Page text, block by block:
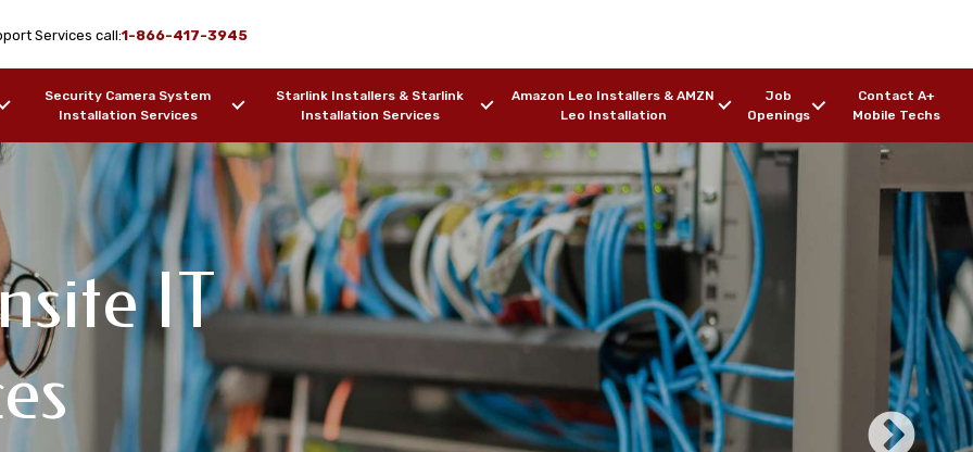
Services call:1-866-417-3945
Security Camera System
Installation Services
Starlink Installers & Starlink
Installation Services
Amazon Leo Installers & AMZN
Leo Installation
Job
Openings
Contact A+
Mobile Techs
IT
Support
Design & WiFi
AL
Services